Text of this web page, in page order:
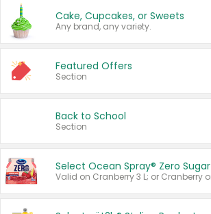
Cake, Cupcakes, or Sweets
Any brand, any variety.
Featured Offers
Section
Back to School
Section
Select Ocean Spray® Zero Sugar